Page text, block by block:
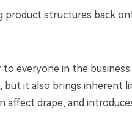
product structures back
everyone in the
it also brings inherent
affect drape, and